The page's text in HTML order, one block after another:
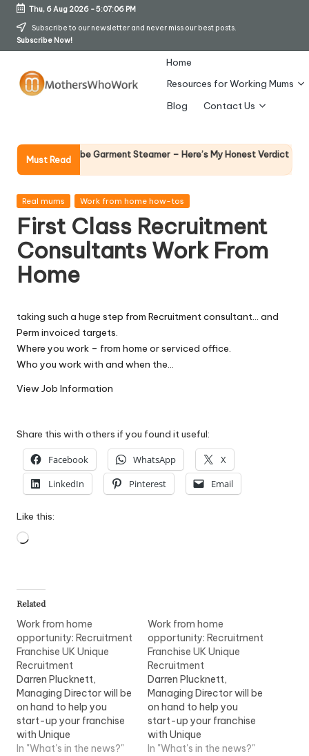
Skip
Thu, 6 Aug 2026-5:07:07 PM
Subscribe to our newsletter and never miss our best posts.
Subscribe Now!
h
er
s
W
h
W
o
rk
Home
Resources for Working Mums
Blog
Contact Us
Must Read
Vibe Garment Steamer – Here’s My Honest Verdict Why
Posted
Real mums Work from home how-tos
First Class Recruitment
Consultants Work From
Home
taking such a huge step from Recruitment consultant… and
Perm invoiced targets.
Where you work – from home or serviced office.
Who you work with and when the…
View Job Information
Share this with others if you found it useful:
Facebook WhatsApp
X
LinkedIn
Pinterest Email
Like this:
Loading…
Related
Work from home
opportunity: Recruitment
Franchise UK Unique
Recruitment
Darren Plucknett,
Managing Director will be
on hand to help you
start-up your franchise
with Unique
RecruitmentView Job
In "What's in the news?"
Work from home
opportunity: Recruitment
Franchise UK Unique
Recruitment
Darren Plucknett,
Managing Director will be
on hand to help you
start-up your franchise
with Unique
RecruitmentView Job
In "What's in the news?"